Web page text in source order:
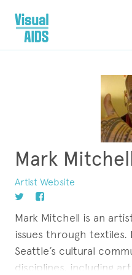
Mark
Artist Website
Mark Mitchell is an
issues through
Seattle’s cultural
disciplines, including